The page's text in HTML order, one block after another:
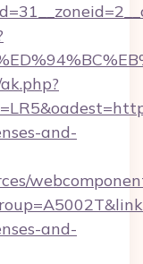
and-
and-